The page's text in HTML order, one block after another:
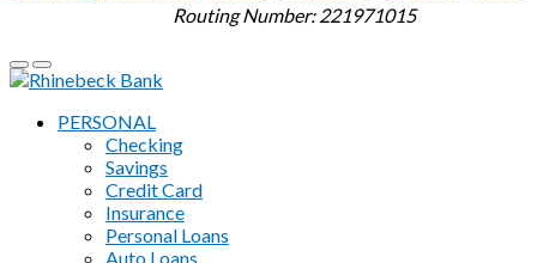
Routing Number: 221971015
PERSONAL
Checking
Savings
Credit Card
Insurance
Personal Loans
Auto Loans